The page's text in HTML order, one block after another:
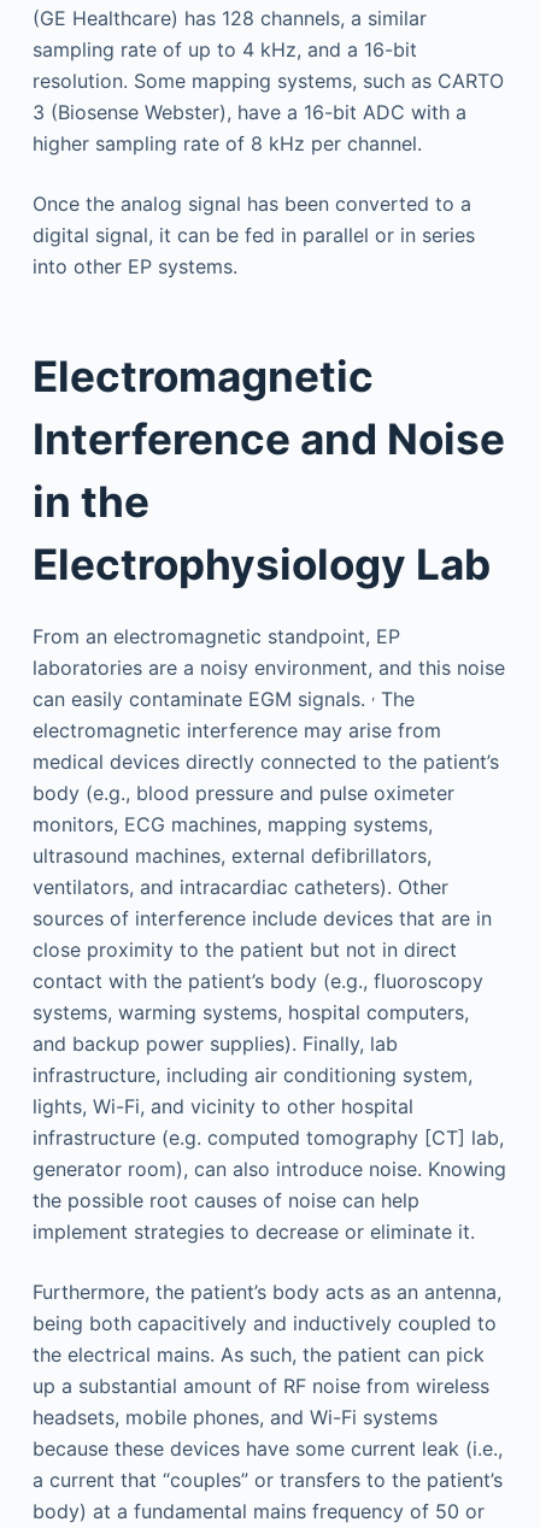
(GE Healthcare) has 128 channels, a similar
sampling rate of up to 4 kHz, and a 16-bit
resolution. Some mapping systems, such as CARTO
3 (Biosense Webster), have a 16-bit ADC with a
higher sampling rate of 8 kHz per channel.
Once the analog signal has been converted to a
digital signal, it can be fed in parallel or in series
into other EP systems.
Electromagnetic
Interference and Noise
in the
Electrophysiology Lab
From an electromagnetic standpoint, EP
laboratories are a noisy environment, and this noise
can easily contaminate EGM signals. ,The
electromagnetic interference may arise from
medical devices directly connected to the patient’s
body (e.g., blood pressure and pulse oximeter
monitors, ECG machines, mapping systems,
ultrasound machines, external defibrillators,
ventilators, and intracardiac catheters). Other
sources of interference include devices that are in
close proximity to the patient but not in direct
contact with the patient’s body (e.g., fluoroscopy
systems, warming systems, hospital computers,
and backup power supplies). Finally, lab
infrastructure, including air conditioning system,
lights, Wi-Fi, and vicinity to other hospital
infrastructure (e.g. computed tomography [CT] lab,
generator room), can also introduce noise. Knowing
the possible root causes of noise can help
implement strategies to decrease or eliminate it.
Furthermore, the patient’s body acts as an antenna,
being both capacitively and inductively coupled to
the electrical mains. As such, the patient can pick
up a substantial amount of RF noise from wireless
headsets, mobile phones, and Wi-Fi systems
because these devices have some current leak (i.e.,
a current that “couples” or transfers to the patient’s
body) at a fundamental mains frequency of 50 or